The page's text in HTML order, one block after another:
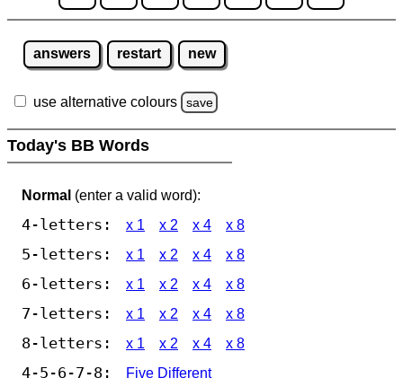
answers restart new
use alternative colours save
Today's BB Words
Normal (enter a valid word):
4-letters: x 1 x 2 x 4 x 8
5-letters: x 1 x 2 x 4 x 8
6-letters: x 1 x 2 x 4 x 8
7-letters: x 1 x 2 x 4 x 8
8-letters: x 1 x 2 x 4 x 8
4-5-6-7-8:
Five Different